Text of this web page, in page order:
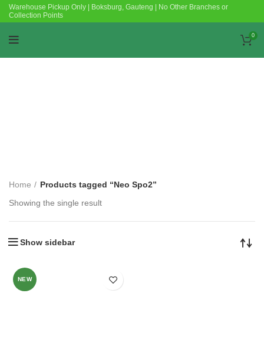
Warehouse Pickup Only | Boksburg, Gauteng | No Other Branches or
Collection Points
0
Home
Products tagged “Neo Spo2”
Showing the single result
Show sidebar
NEW